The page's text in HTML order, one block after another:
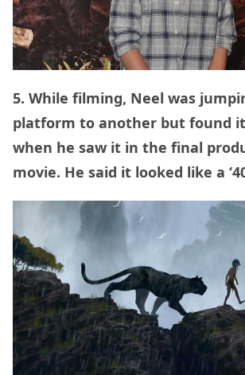
5. While filming, Neel was
platform to another but found
when he saw it in the final
movie. He said it looked like a